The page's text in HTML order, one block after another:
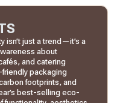
isn’t just a trend—it’s a
about
and catering
packaging
footprints, and
best-selling eco-